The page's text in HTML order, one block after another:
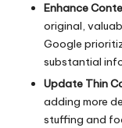
Enhance
original,
Google
substantial
Update Thin
adding more
stuffing and